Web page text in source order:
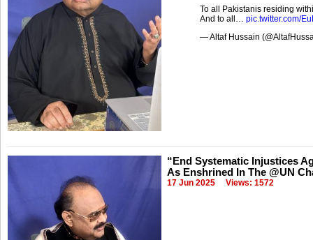
To all Pakistanis residing
And to all… pic.twitter.com/
— Altaf Hussain
“End Systematic Injustices
As Enshrined In The @UN
17 Jun 2025 Views: 1572